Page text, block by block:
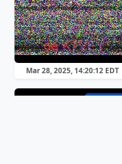
Mar 28, 2025, 14:20:12 EDT
Robot 36